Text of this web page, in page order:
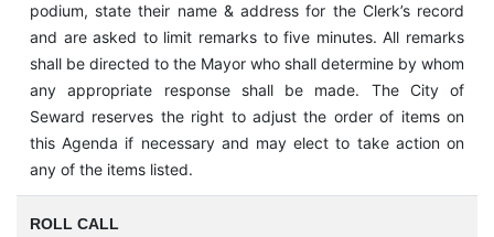
podium, state their name & address for the Clerk’s record
and are asked to limit remarks to five minutes. All remarks
shall be directed to the Mayor who shall determine by whom
any appropriate response shall be made. The City of
Seward reserves the right to adjust the order of items on
this Agenda if necessary and may elect to take action on
any of the items listed.
ROLL CALL